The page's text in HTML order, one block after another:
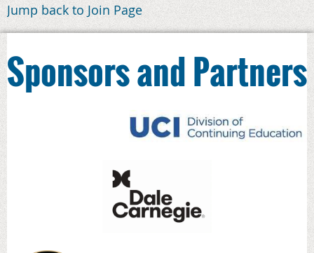
Jump back to Join Page
Sponsors and Partners